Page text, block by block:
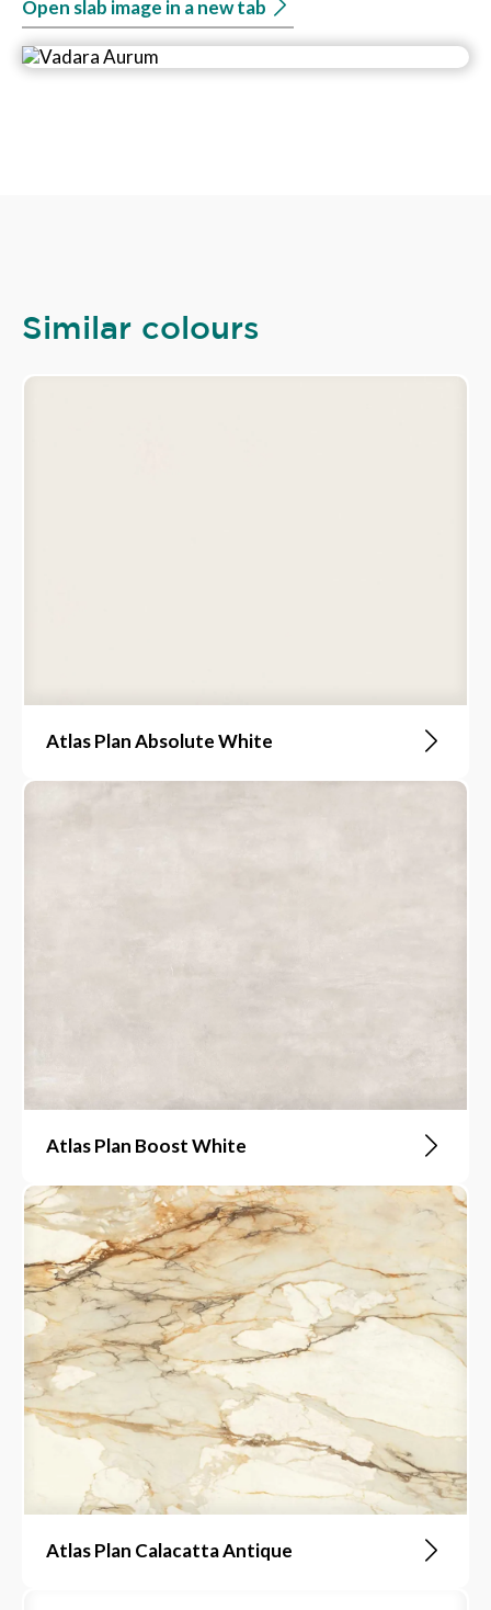
Open slab image in a new tab
Similar colours
Atlas Plan Absolute White
Atlas Plan Boost White
Atlas Plan Calacatta Antique